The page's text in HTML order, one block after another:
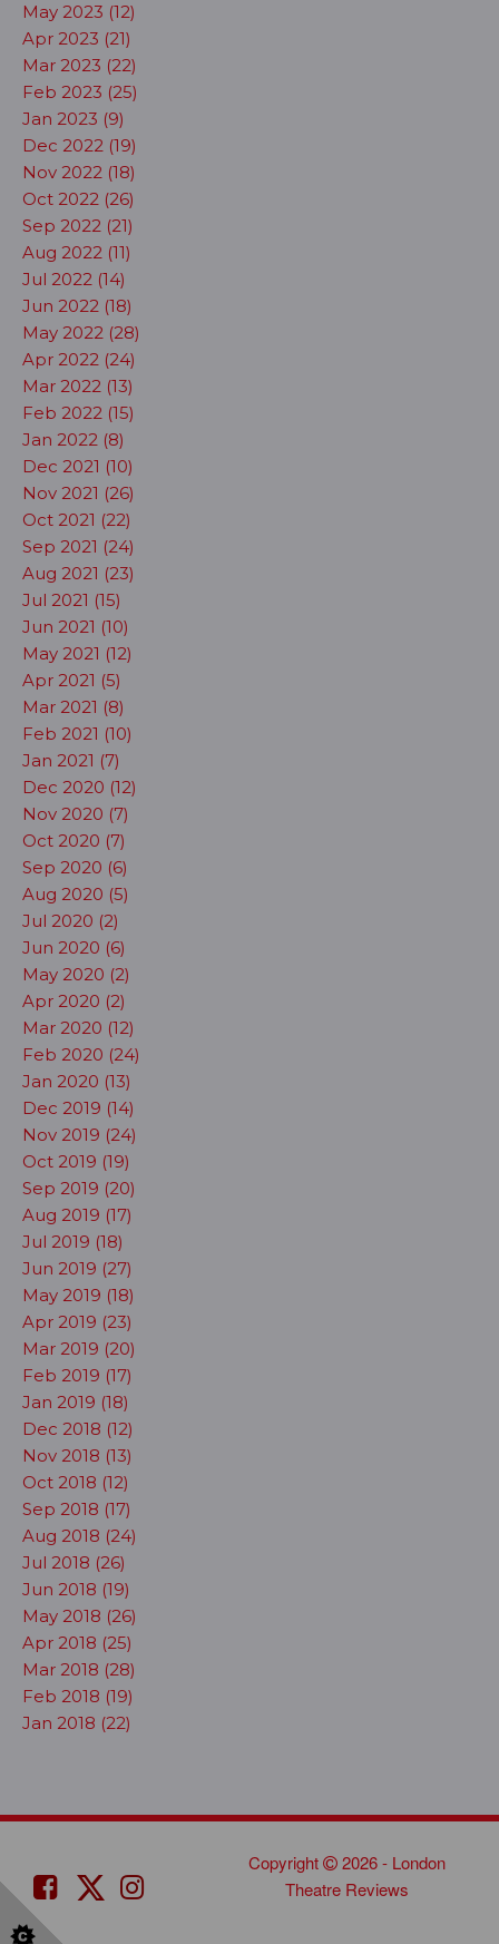
May 2023 (12)
Apr 2023 (21)
Mar 2023 (22)
Feb 2023 (25)
Jan 2023 (9)
Dec 2022 (19)
Nov 2022 (18)
Oct 2022 (26)
Sep 2022 (21)
Aug 2022 (11)
Jul 2022 (14)
Jun 2022 (18)
May 2022 (28)
Apr 2022 (24)
Mar 2022 (13)
Feb 2022 (15)
Jan 2022 (8)
Dec 2021 (10)
Nov 2021 (26)
Oct 2021 (22)
Sep 2021 (24)
Aug 2021 (23)
Jul 2021 (15)
Jun 2021 (10)
May 2021 (12)
Apr 2021 (5)
Mar 2021 (8)
Feb 2021 (10)
Jan 2021 (7)
Dec 2020 (12)
Nov 2020 (7)
Oct 2020 (7)
Sep 2020 (6)
Aug 2020 (5)
Jul 2020 (2)
Jun 2020 (6)
May 2020 (2)
Apr 2020 (2)
Mar 2020 (12)
Feb 2020 (24)
Jan 2020 (13)
Dec 2019 (14)
Nov 2019 (24)
Oct 2019 (19)
Sep 2019 (20)
Aug 2019 (17)
Jul 2019 (18)
Jun 2019 (27)
May 2019 (18)
Apr 2019 (23)
Mar 2019 (20)
Feb 2019 (17)
Jan 2019 (18)
Dec 2018 (12)
Nov 2018 (13)
Oct 2018 (12)
Sep 2018 (17)
Aug 2018 (24)
Jul 2018 (26)
Jun 2018 (19)
May 2018 (26)
Apr 2018 (25)
Mar 2018 (28)
Feb 2018 (19)
Jan 2018 (22)
Copyright
2026 - London
Theatre Reviews